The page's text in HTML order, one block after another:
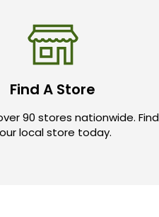
Find A Store
90 stores nationwide. Find
local store today.